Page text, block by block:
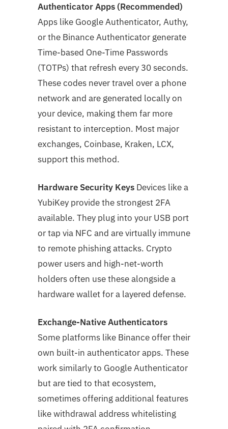
Authenticator Apps (Recommended)
Apps like Google Authenticator, Authy,
or the Binance Authenticator generate
Time-based One-Time Passwords
(TOTPs) that refresh every 30 seconds.
These codes never travel over a phone
network and are generated locally on
your device, making them far more
resistant to interception. Most major
exchanges, Coinbase, Kraken, LCX,
support this method.
Hardware Security Keys Devices like a
YubiKey provide the strongest 2FA
available. They plug into your USB port
or tap via NFC and are virtually immune
to remote phishing attacks. Crypto
power users and high-net-worth
holders often use these alongside a
hardware wallet for a layered defense.
Exchange-Native Authenticators
Some platforms like Binance offer their
own built-in authenticator apps. These
work similarly to Google Authenticator
but are tied to that ecosystem,
sometimes offering additional features
like withdrawal address whitelisting